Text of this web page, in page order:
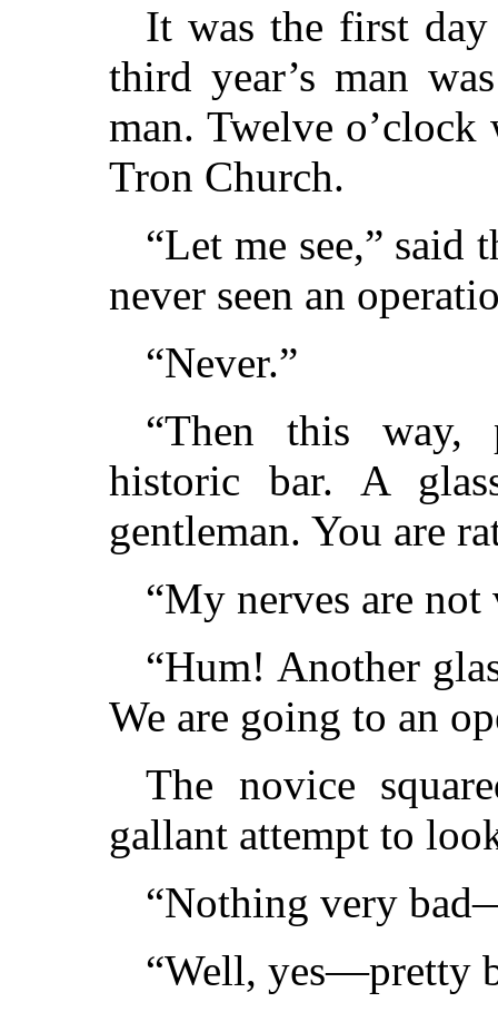
It was the first
third year’s man
man. Twelve
Tron Church.
“Let me see,” said
never seen an
“Never.”
“Then this way,
historic bar. A
gentleman. You are
“My nerves are
“Hum! Another
We are going to an
The novice
gallant attempt to
“Nothing very
“Well, yes—pretty